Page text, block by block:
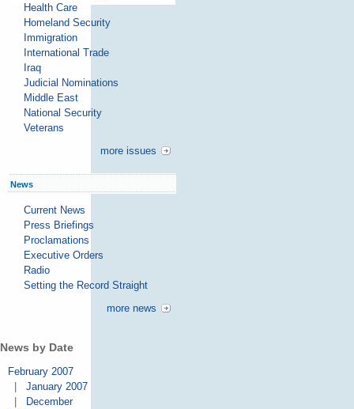
Health Care
Homeland Security
Immigration
International Trade
Iraq
Judicial Nominations
Middle East
National Security
Veterans
more issues
News
Current News
Press Briefings
Proclamations
Executive Orders
Radio
Setting the Record Straight
more news
News by Date
February 2007
January 2007
December